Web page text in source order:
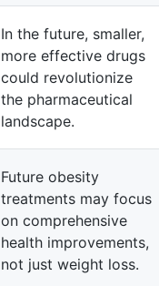
In the future, smaller,
more effective drugs
could revolutionize
the pharmaceutical
landscape.
Future obesity
treatments may focus
on comprehensive
health improvements,
not just weight loss.